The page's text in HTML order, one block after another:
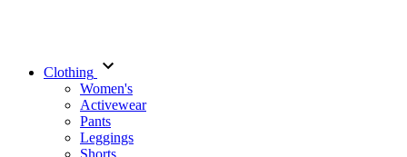
Clothing
Women's
Activewear
Pants
Leggings
Shorts